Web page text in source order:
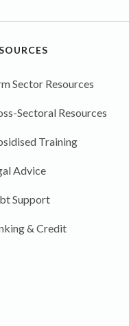
Sector Resources
Sectoral Resources
Training
Advice
Support
& Credit